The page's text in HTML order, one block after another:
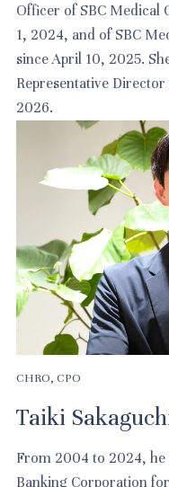
Officer of SBC Medical
1, 2024, and of SBC
since April 10, 2025.
Representative
2026.
CHRO, CPO
Taiki
From 2004 to 2024,
Banking Corporation